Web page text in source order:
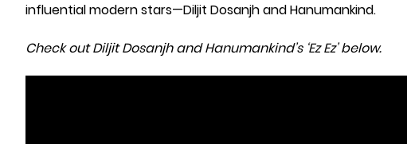
influential modern stars—Diljit Dosanjh and Hanumankind.
Check out Diljit Dosanjh and Hanumankind’s ‘Ez Ez’ below.